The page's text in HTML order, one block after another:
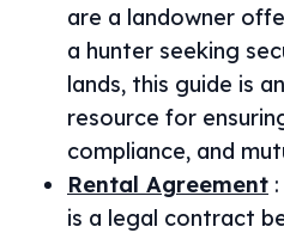
are a landowner
a hunter seeking
lands, this guide is
resource for
compliance, and
Rental Agreement :
is a legal contract